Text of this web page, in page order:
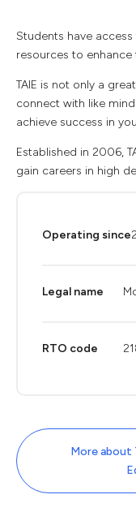
Students have
resources to
TAIE is not only a
connect with like
achieve success in
Established in 2006,
gain careers in high
Operating since
Legal name
RTO code
More about